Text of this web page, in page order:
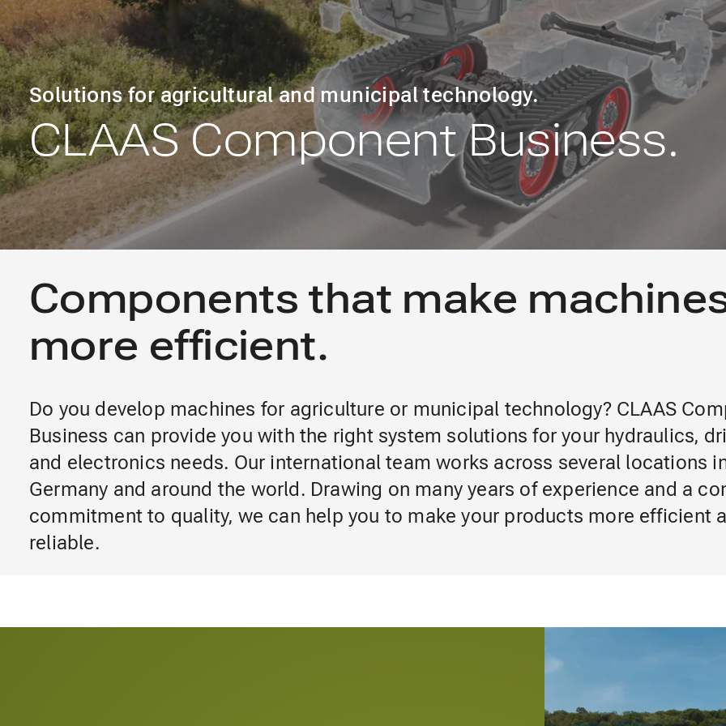
Solutions for agricultural and municipal technology.
CLAAS Component Business.
Components that make
more efficient.
Do you develop machines for agriculture or municipal technology? CLAAS
Business can provide you with the right system solutions for your hydraulics,
and electronics needs. Our international team works across several locations
Germany and around the world. Drawing on many years of experience and a
commitment to quality, we can help you to make your products more efficient
reliable.